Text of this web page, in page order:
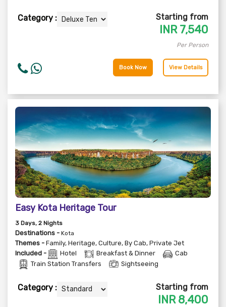
Category : Starting from
INR 7,540
Per Person
Book Now View Details
Easy Kota Heritage Tour
3 Days, 2 Nights
Destinations - Kota
Themes - Family, Heritage, Culture, By Cab, Private Jet
Included -
Hotel Breakfast & Dinner
Cab
Train Station Transfers
Sightseeing
Category : Starting from
INR 8,400